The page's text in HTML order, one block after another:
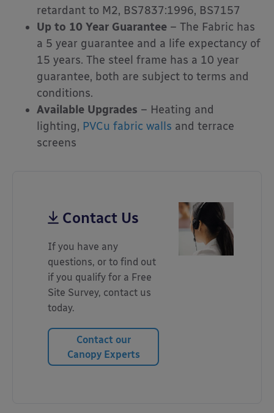
retardant to M2, BS7837:1996, BS7157
Up to 10 Year Guarantee – The Fabric has
a 5 year guarantee and a life expectancy of
15 years. The steel frame has a 10 year
guarantee, both are subject to terms and
conditions.
Available Upgrades – Heating and
lighting, PVCu fabric walls and terrace
screens
Contact Us
If you have any
questions, or to find out
if you qualify for a Free
Site Survey, contact us
today.
Contact our
Canopy Experts